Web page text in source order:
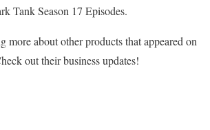
Tank Season 17 Episodes.
more about other products that appeared on
out their business updates!